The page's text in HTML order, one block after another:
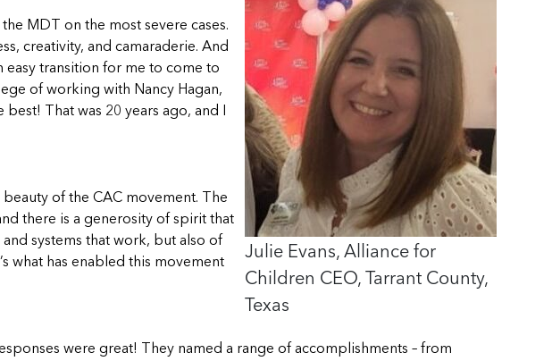
Julie Evans, Alliance for
Children CEO, Tarrant County,
Texas
MDT on the most severe cases.
creativity, and camaraderie. And
easy transition for me to come to
of working with Nancy Hagan,
That was 20 years ago, and I
of the CAC movement. The
there is a generosity of spirit that
systems that work, but also of
what has enabled this movement
were great! They named a range of accomplishments – from